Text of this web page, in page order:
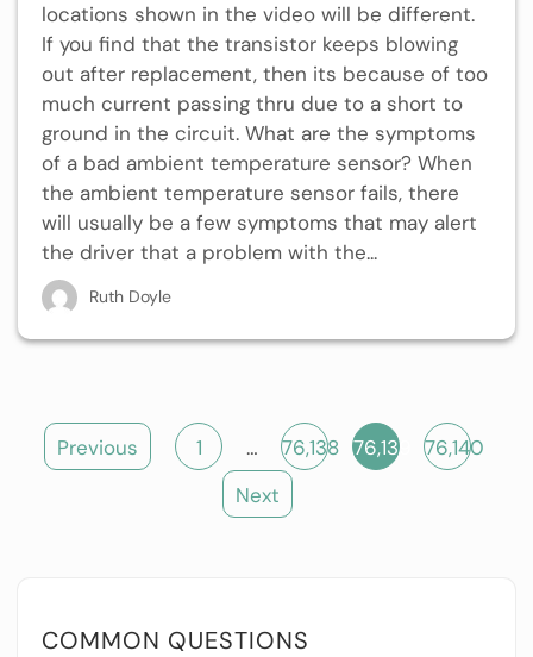
locations shown in the video will be different.
If you find that the transistor keeps blowing
out after replacement, then its because of too
much current passing thru due to a short to
ground in the circuit. What are the symptoms
of a bad ambient temperature sensor? When
the ambient temperature sensor fails, there
will usually be a few symptoms that may alert
the driver that a problem with the...
Ruth Doyle
Posts
Previous 1 … 76,138 76,139
76,140
Next
COMMON QUESTIONS